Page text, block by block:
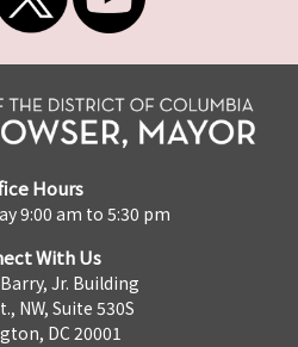
Hours
9:00 am to 5:30 pm
With Us
Jr. Building
NW, Suite 530S
DC 20001